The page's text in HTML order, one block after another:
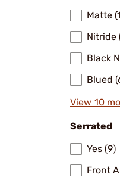
Matte
Nitride
Black
Blued
View 10
Serrated
Yes (9)
Front